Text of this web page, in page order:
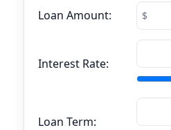
Loan Amount:
Interest Rate:
Loan Term: